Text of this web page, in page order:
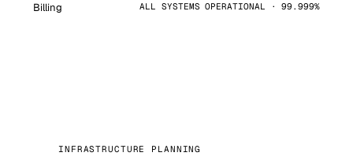
Billing ALL SYSTEMS OPERATIONAL · 99.999%
INFRASTRUCTURE PLANNING